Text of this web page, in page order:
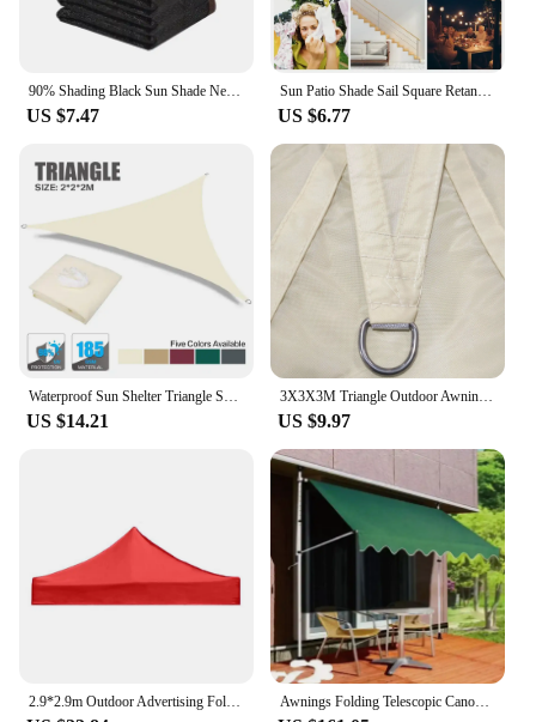
90% Shading Black Sun Shade Net Garden Succulent Plants Sun Shelter Greenhouse Shaing Cover Pergola Shade Sail Outdoor Awning
US $7.47
Sun Patio Shade Sail Square Retangle UV Block Huge Net Awning Cover Durable for Outdoor Canopy Garden Backyard Garden Shelter
US $6.77
Waterproof Sun Shelter Triangle Sunshade Sail Protection Outdoor Cover For Outdoor Garden Patio Sun Shade Sail Camping Awning
US $14.21
3X3X3M Triangle Outdoor Awnings Waterproof Sun Shade Sail Garden Canopies For Terrace Canvas Awning Pool Garden Sun-Shelter
US $9.97
2.9*2.9m Outdoor Advertising Folding Exhibition Booth Tent Parasol Top Fabric Four Corners Awning Fabric Clothe Awnings Fabrics Awnings Folding Telescopic Canopy Vertical Awning Roof Balcony Courtyard Household Rainproof and Sunscreen Awning Pergola